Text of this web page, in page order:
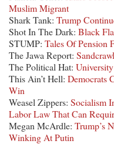
Muslim Migrant
Shark Tank: Trump
Shot In The Dark: Black
STUMP: Tales Of Pension
The Jawa Report:
The Political Hat:
This Ain’t Hell: Democrats
Win
Weasel Zippers: Socialism
Labor Law That Can
Megan McArdle: Trump’s
Winking At Putin